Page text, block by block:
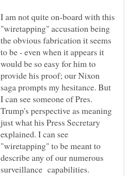
I am not quite on-board with this
"wiretapping" accusation being
the obvious fabrication it seems
to be - even when it appears it
would be so easy for him to
provide his proof; our Nixon
saga prompts my hesitance. But
I can see someone of Pres.
Trump's perspective as meaning
just what his Press Secretary
explained. I can see
"wiretapping" to be meant to
describe any of our numerous
surveillance capabilities.